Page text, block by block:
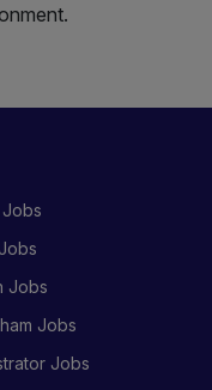
Jobs
Jobs
Jobs